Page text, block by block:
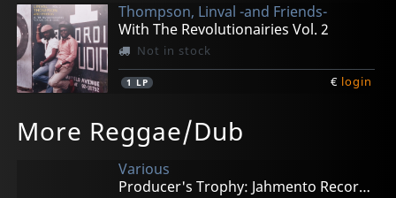
Thompson, Linval -and Friends-
With The Revolutionairies Vol. 2
Not in stock
1 LP € login
Give Thanks
In stock
1LP €login
Brethren And Sistren
In stock
1LP €login
Ride On Dreadlocks 75-77
In stock
1LP €login
More Reggae/Dub
Various
Producer's Trophy: Jahmento Records